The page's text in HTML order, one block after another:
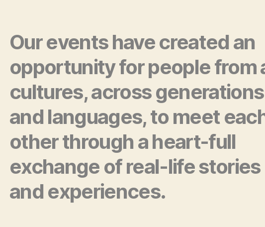
Our events have created an
opportunity for people from
cultures, across generations
and languages, to meet
other through a heart-full
exchange of real-life stories
and experiences.